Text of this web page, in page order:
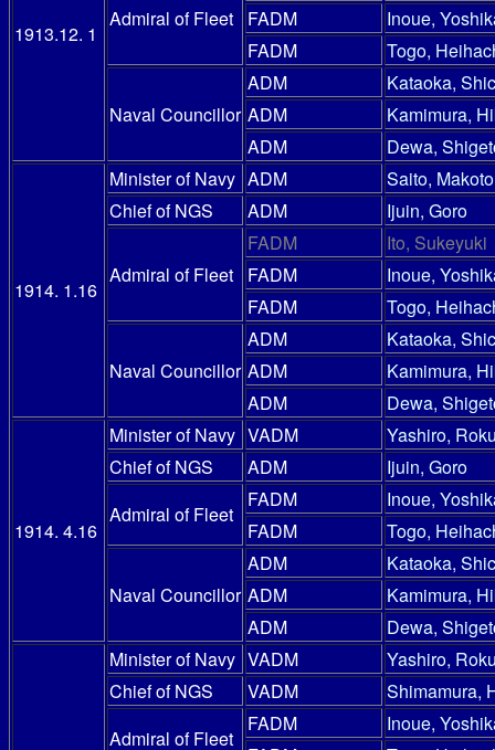
1913.12. 1
Admiral of Fleet
FADM
Inoue,
FADM
Togo,
Naval Councillor
ADM
Kataoka,
ADM
Kamimura,
ADM
Dewa,
1914. 1.16
Minister of Navy ADM
Saito, Makoto
Chief of NGS
ADM Ijuin, Goro
Admiral of Fleet
FADM
Ito, Sukeyuki
FADM
Inoue,
FADM
Togo,
Naval Councillor
ADM
Kataoka,
ADM
Kamimura,
ADM
Dewa,
1914. 4.16
Minister of Navy VADM
Yashiro,
Chief of NGS
ADM
Ijuin, Goro
Admiral of Fleet
FADM
Inoue,
FADM
Togo,
Naval Councillor
ADM
Kataoka,
ADM
Kamimura,
ADM
Dewa,
Minister of Navy VADM
Yashiro,
Chief of NGS
VADM
Shimamura,
Admiral of Fleet
FADM
Inoue,